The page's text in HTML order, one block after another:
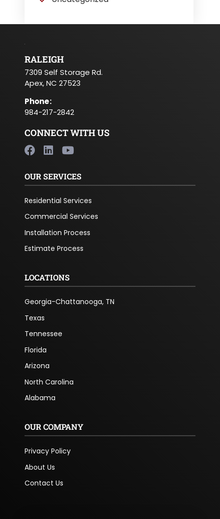
RALEIGH
7309 Self Storage Rd.
Apex, NC 27523
Phone:
984-217-2842
CONNECT WITH US
OUR SERVICES
Residential Services
Commercial Services
Installation Process
Estimate Process
LOCATIONS
Georgia-Chattanooga, TN
Texas
Tennessee
Florida
Arizona
North Carolina
Alabama
OUR COMPANY
Privacy Policy
About Us
Contact Us